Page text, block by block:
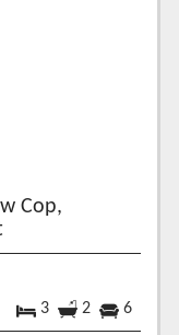
Cop,
3 2 6